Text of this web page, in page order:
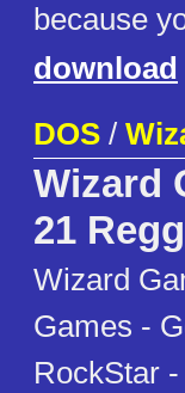
because
download
DOS /
Wizard
21
Wizard
Games -
RockStar